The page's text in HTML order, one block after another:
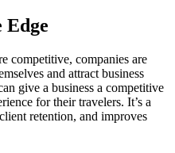
competitive, companies are
and attract business
give a business a competitive
for their travelers. It’s a
retention, and improves